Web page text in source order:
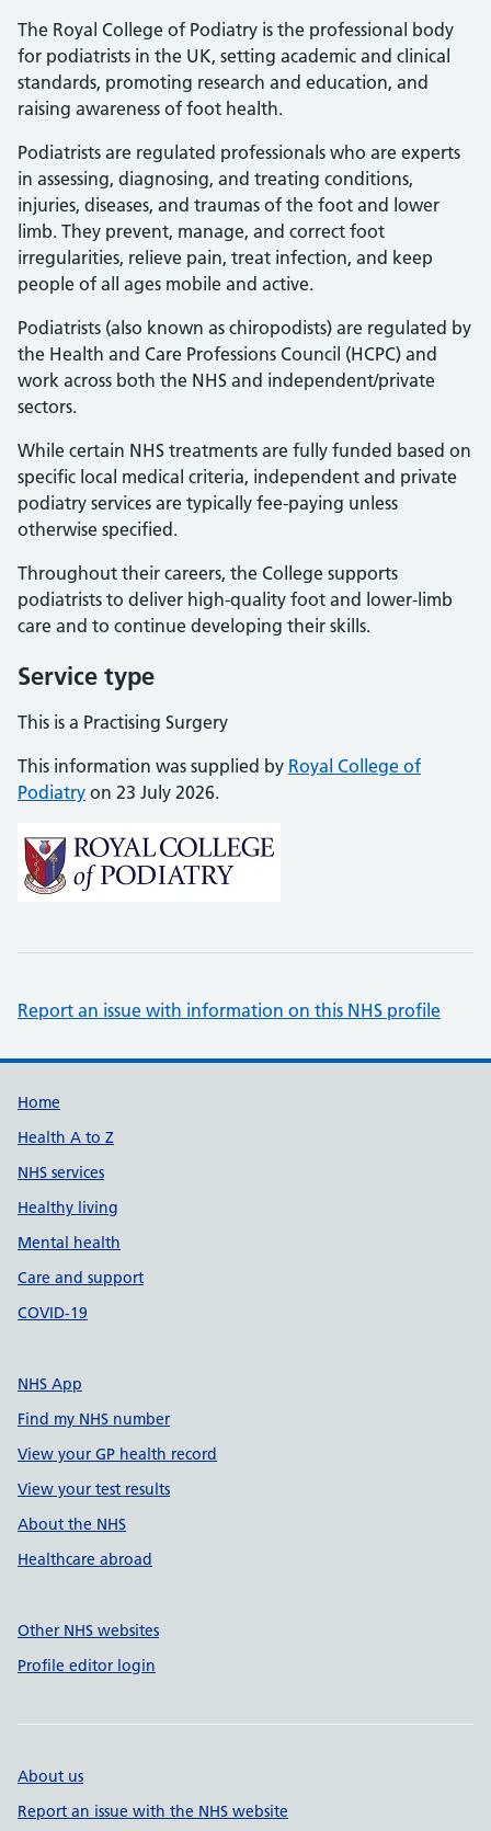
The Royal College of Podiatry is the professional body
for podiatrists in the UK, setting academic and clinical
standards, promoting research and education, and
raising awareness of foot health.
Podiatrists are regulated professionals who are experts
in assessing, diagnosing, and treating conditions,
injuries, diseases, and traumas of the foot and lower
limb. They prevent, manage, and correct foot
irregularities, relieve pain, treat infection, and keep
people of all ages mobile and active.
Podiatrists (also known as chiropodists) are regulated by
the Health and Care Professions Council (HCPC) and
work across both the NHS and independent/private
sectors.
While certain NHS treatments are fully funded based on
specific local medical criteria, independent and private
podiatry services are typically fee-paying unless
otherwise specified.
Throughout their careers, the College supports
podiatrists to deliver high-quality foot and lower-limb
care and to continue developing their skills.
Service type
This is a Practising Surgery
This information was supplied by Royal College of
Podiatry on 23 July 2026.
Report an issue with information on this NHS profile
Support links
Home
Health A to Z
NHS services
Healthy living
Mental health
Care and support
COVID-19
NHS App
Find my NHS number
View your GP health record
View your test results
About the NHS
Healthcare abroad
Other NHS websites
Profile editor login
About us
Report an issue with the NHS website